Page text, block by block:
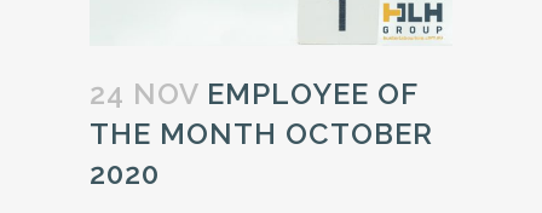
24 NOV EMPLOYEE OF
THE MONTH OCTOBER
2020